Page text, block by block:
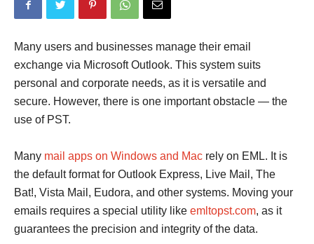
Many users and businesses manage their email
exchange via Microsoft Outlook. This system suits
personal and corporate needs, as it is versatile and
secure. However, there is one important obstacle — the
use of PST.
Many mail apps on Windows and Mac rely on EML. It is
the default format for Outlook Express, Live Mail, The
Bat!, Vista Mail, Eudora, and other systems. Moving your
emails requires a special utility like emltopst.com, as it
guarantees the precision and integrity of the data.